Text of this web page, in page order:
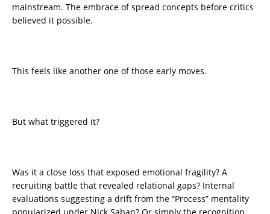
mainstream. The embrace of spread concepts before critics
believed it possible.
This feels like another one of those early moves.
But what triggered it?
Was it a close loss that exposed emotional fragility? A
recruiting battle that revealed relational gaps? Internal
evaluations suggesting a drift from the “Process” mentality